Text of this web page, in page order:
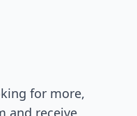
for more,
and receive